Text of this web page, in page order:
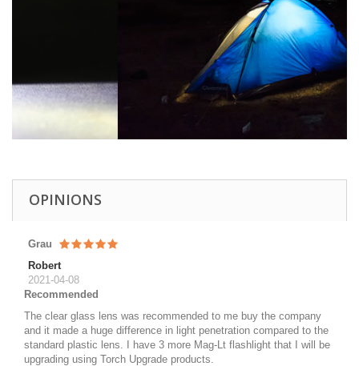
OPINIONS
Grau
Robert
2021-04-08
Recommended
The clear glass lens was recommended to me buy the company
and it made a huge difference in light penetration compared to the
standard plastic lens. I have 3 more Mag-Lt flashlight that I will be
upgrading using Torch Upgrade products.